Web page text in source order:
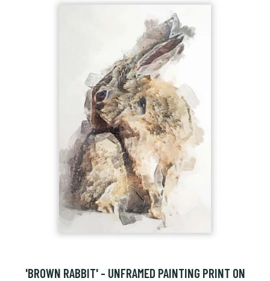
'BROWN RABBIT' - UNFRAMED PAINTING PRINT ON